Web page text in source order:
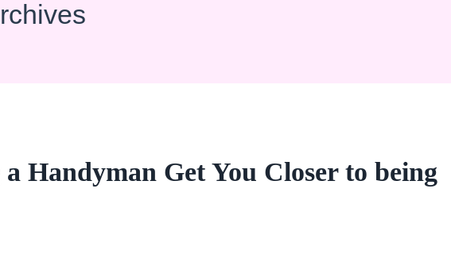
Handyman Get You Closer to being